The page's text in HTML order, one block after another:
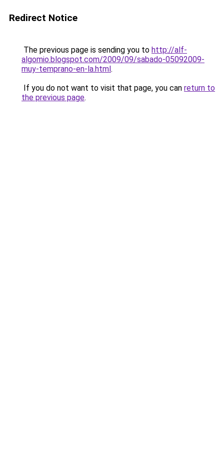
Redirect Notice
The previous page is sending you to http://alf-
algomio.blogspot.com/2009/09/sabado-05092009-
muy-temprano-en-la.html.
If you do not want to visit that page, you can return to
the previous page.